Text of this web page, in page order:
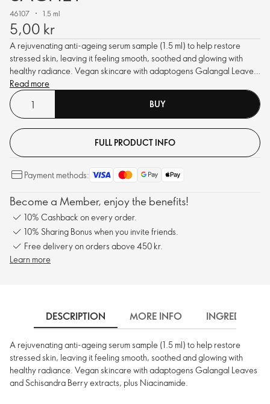
46107 1.5 ml
5,00 kr
A rejuvenating anti-ageing serum sample (1.5 ml) to help restore
stressed skin, leaving it feeling smooth, soothed and glowing with
healthy radiance. Vegan skincare with adaptogens Galangal Leaves
and Schisandra Berry extracts, plus Niacinamide.
Read more
BUY
FULL PRODUCT INFO
Payment methods:
Become a Member, enjoy the benefits!
10% Cashback on every order.
10% Sharing Bonus when you invite friends.
Free delivery on orders above 450 kr.
Learn more
DESCRIPTION MORE INFO INGREDIENTS
A rejuvenating anti-ageing serum sample (1.5 ml) to help restore
stressed skin, leaving it feeling smooth, soothed and glowing with
healthy radiance. Vegan skincare with adaptogens Galangal Leaves
and Schisandra Berry extracts, plus Niacinamide.